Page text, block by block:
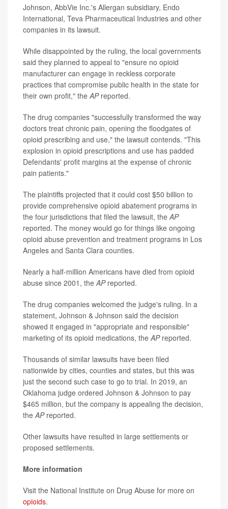
Johnson, AbbVie Inc.'s Allergan subsidiary, Endo
International, Teva Pharmaceutical Industries and other
companies in its lawsuit.
While disappointed by the ruling, the local governments
said they planned to appeal to "ensure no opioid
manufacturer can engage in reckless corporate
practices that compromise public health in the state for
their own profit," the AP reported.
The drug companies "successfully transformed the way
doctors treat chronic pain, opening the floodgates of
opioid prescribing and use," the lawsuit contends. "This
explosion in opioid prescriptions and use has padded
Defendants' profit margins at the expense of chronic
pain patients."
The plaintiffs projected that it could cost $50 billion to
provide comprehensive opioid abatement programs in
the four jurisdictions that filed the lawsuit, the AP
reported. The money would go for things like ongoing
opioid abuse prevention and treatment programs in Los
Angeles and Santa Clara counties.
Nearly a half-million Americans have died from opioid
abuse since 2001, the AP reported.
The drug companies welcomed the judge's ruling. In a
statement, Johnson & Johnson said the decision
showed it engaged in "appropriate and responsible"
marketing of its opioid medications, the AP reported.
Thousands of similar lawsuits have been filed
nationwide by cities, counties and states, but this was
just the second such case to go to trial. In 2019, an
Oklahoma judge ordered Johnson & Johnson to pay
$465 million, but the company is appealing the decision,
the AP reported.
Other lawsuits have resulted in large settlements or
proposed settlements.
More information
Visit the National Institute on Drug Abuse for more on
opioids.